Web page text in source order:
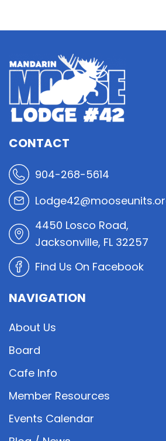
CONTACT
904-268-5614
4450 Losco Road,
Jacksonville, FL 32257
Find Us On Facebook
NAVIGATION
About Us
Board
Cafe Info
Member Resources
Events Calendar